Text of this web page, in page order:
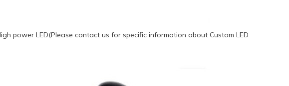
power LED(Please contact us for specific information about Custom LED